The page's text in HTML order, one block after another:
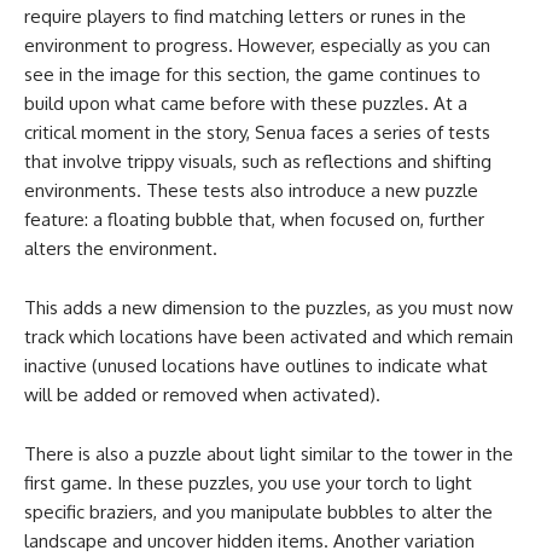
require players to find matching letters or runes in the
environment to progress. However, especially as you can
see in the image for this section, the game continues to
build upon what came before with these puzzles. At a
critical moment in the story, Senua faces a series of tests
that involve trippy visuals, such as reflections and shifting
environments. These tests also introduce a new puzzle
feature: a floating bubble that, when focused on, further
alters the environment.
This adds a new dimension to the puzzles, as you must now
track which locations have been activated and which remain
inactive (unused locations have outlines to indicate what
will be added or removed when activated).
There is also a puzzle about light similar to the tower in the
first game. In these puzzles, you use your torch to light
specific braziers, and you manipulate bubbles to alter the
landscape and uncover hidden items. Another variation